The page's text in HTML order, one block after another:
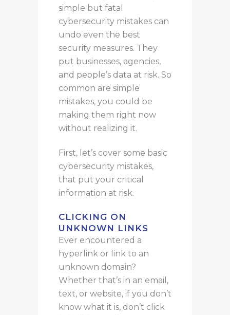
simple but fatal
cybersecurity mistakes can
undo even the best
security measures. They
put businesses, agencies,
and people’s data at risk. So
common are simple
mistakes, you could be
making them right now
without realizing it.
First, let’s cover some basic
cybersecurity mistakes,
that put your critical
information at risk.
CLICKING ON
UNKNOWN LINKS
Ever encountered a
hyperlink or link to an
unknown domain?
Whether that’s in an email,
text, or website, if you don’t
know what it is, don’t click